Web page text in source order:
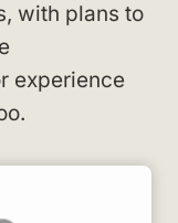
with plans to
experience